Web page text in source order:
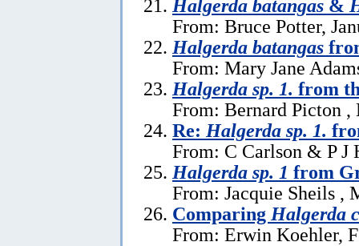
Halgerda batangas &
From: Bruce Potter,
Halgerda batangas
From: Mary Jane
Halgerda sp. 1. from
From: Bernard Picton ,
Re: Halgerda sp. 1.
From: C Carlson & P J
Halgerda sp. 1 from
From: Jacquie Sheils ,
Comparing Halgerda
From: Erwin Koehler,